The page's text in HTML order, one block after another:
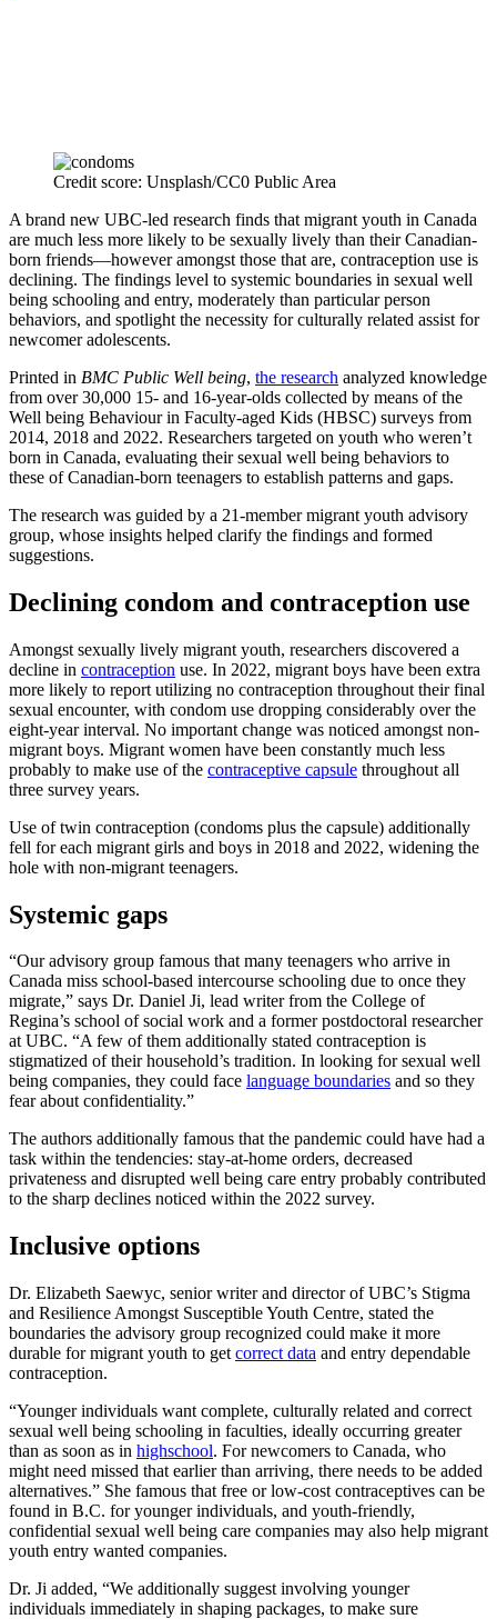
Credit score: Unsplash/CC0 Public Area
A brand new UBC-led research finds that migrant youth in Canada
are much less more likely to be sexually lively than their Canadian-
born friends—however amongst those that are, contraception use is
declining. The findings level to systemic boundaries in sexual well
being schooling and entry, moderately than particular person
behaviors, and spotlight the necessity for culturally related assist for
newcomer adolescents.
Printed in BMC Public Well being, the research analyzed knowledge
from over 30,000 15- and 16-year-olds collected by means of the
Well being Behaviour in Faculty-aged Kids (HBSC) surveys from
2014, 2018 and 2022. Researchers targeted on youth who weren’t
born in Canada, evaluating their sexual well being behaviors to
these of Canadian-born teenagers to establish patterns and gaps.
The research was guided by a 21-member migrant youth advisory
group, whose insights helped clarify the findings and formed
suggestions.
Declining condom and contraception use
Amongst sexually lively migrant youth, researchers discovered a
decline in contraception use. In 2022, migrant boys have been extra
more likely to report utilizing no contraception throughout their final
sexual encounter, with condom use dropping considerably over the
eight-year interval. No important change was noticed amongst non-
migrant boys. Migrant women have been constantly much less
probably to make use of the contraceptive capsule throughout all
three survey years.
Use of twin contraception (condoms plus the capsule) additionally
fell for each migrant girls and boys in 2018 and 2022, widening the
hole with non-migrant teenagers.
Systemic gaps
“Our advisory group famous that many teenagers who arrive in
Canada miss school-based intercourse schooling due to once they
migrate,” says Dr. Daniel Ji, lead writer from the College of
Regina’s school of social work and a former postdoctoral researcher
at UBC. “A few of them additionally stated contraception is
stigmatized of their household’s tradition. In looking for sexual well
being companies, they could face language boundaries and so they
fear about confidentiality.”
The authors additionally famous that the pandemic could have had a
task within the tendencies: stay-at-home orders, decreased
privateness and disrupted well being care entry probably contributed
to the sharp declines noticed within the 2022 survey.
Inclusive options
Dr. Elizabeth Saewyc, senior writer and director of UBC’s Stigma
and Resilience Amongst Susceptible Youth Centre, stated the
boundaries the advisory group recognized could make it more
durable for migrant youth to get correct data and entry dependable
contraception.
“Younger individuals want complete, culturally related and correct
sexual well being schooling in faculties, ideally occurring greater
than as soon as in highschool. For newcomers to Canada, who
might need missed that earlier than arriving, there needs to be added
alternatives.” She famous that free or low-cost contraceptives can be
found in B.C. for younger individuals, and youth-friendly,
confidential sexual well being care companies may also help migrant
youth entry wanted companies.
Dr. Ji added, “We additionally suggest involving younger
individuals immediately in shaping packages, to make sure